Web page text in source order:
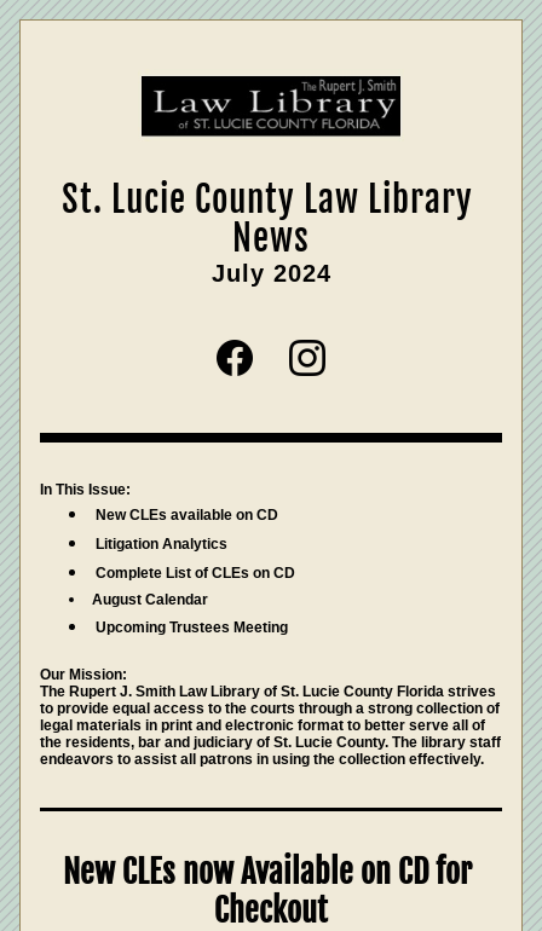
St. Lucie County Law Library
News
July 2024
In This Issue:
New CLEs available on CD
Litigation Analytics
Complete List of CLEs on CD
August Calendar
Upcoming Trustees Meeting
Our Mission:
The Rupert J. Smith Law Library of St. Lucie County Florida strives
to provide equal access to the courts through a strong collection of
legal materials in print and electronic format to better serve all of
the residents, bar and judiciary of St. Lucie County. The library staff
endeavors to assist all patrons in using the collection effectively.
New CLEs now Available on CD for
Checkout